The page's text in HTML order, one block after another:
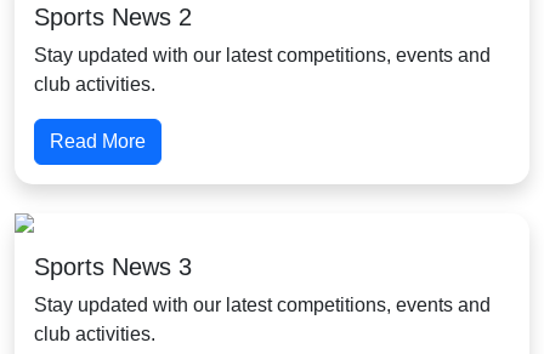
Sports News 2
Stay updated with our latest competitions, events and
club activities.
Read More
Sports News 3
Stay updated with our latest competitions, events and
club activities.